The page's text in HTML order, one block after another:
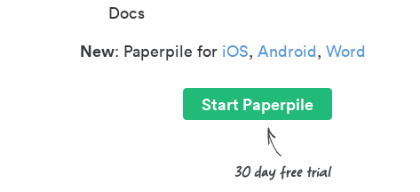
Docs
New: Paperpile for iOS, Android, Word
Start Paperpile